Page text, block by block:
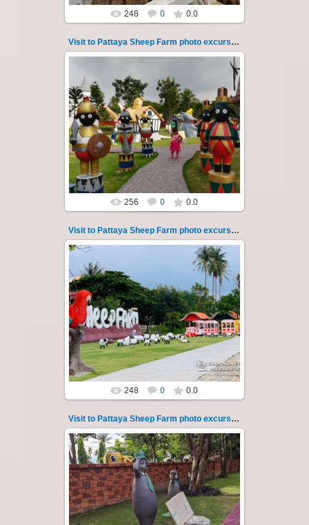
248 0 0.0
Visit to Pattaya Sheep Farm photo excursion 29
26.05.2022
Pattaya Sheep Farm excursion photo - 29
So many fun activities to do around Pattaya
Sheep Farm such as riding ...
Thai-Online
256 0 0.0
Visit to Pattaya Sheep Farm photo excursion 3
26.05.2022
Pattaya Sheep Farm excursion photo - 3
So many fun activities to do around Pattaya
Sheep Farm such as riding o...
Thai-Online
248 0 0.0
Visit to Pattaya Sheep Farm photo excursion 30
26.05.2022
Pattaya Sheep Farm excursion photo - 30
So many fun activities to do around Pattaya
Sheep Farm such as riding ...